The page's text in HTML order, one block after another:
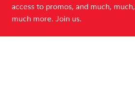
access to promos, and much, much,
much more. Join us.